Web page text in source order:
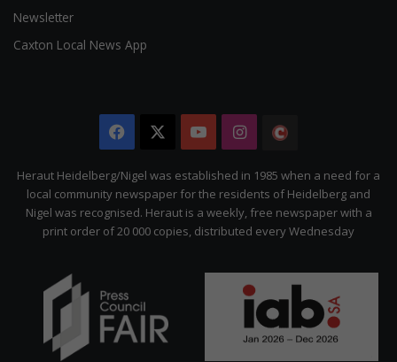
Newsletter
Caxton Local News App
Facebook YouTubeInstagram
Citizen
Heraut Heidelberg/Nigel was established in 1985 when a need for a
local community newspaper for the residents of Heidelberg and
Nigel was recognised. Heraut is a weekly, free newspaper with a
print order of 20 000 copies, distributed every Wednesday